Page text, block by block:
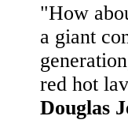
"How
a giant
red hot
Douglas